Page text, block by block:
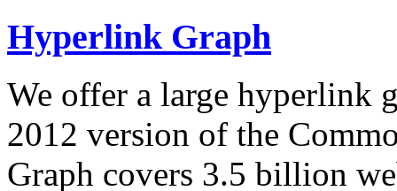
Hyperlink Graph
We offer a large hyperlink
2012 version of the
Graph covers 3.5 billion